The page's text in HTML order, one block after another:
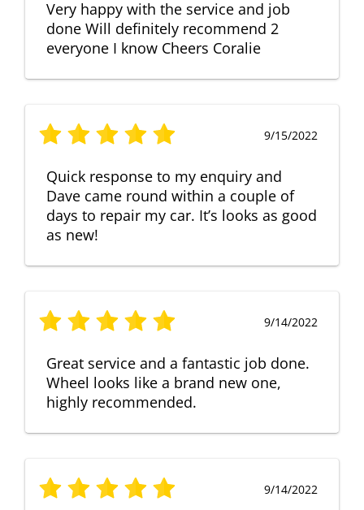
Very happy with the service and job
done Will definitely recommend 2
everyone I know Cheers Coralie
9/15/2022
Quick response to my enquiry and
Dave came round within a couple of
days to repair my car. It’s looks as good
as new!
9/14/2022
Great service and a fantastic job done.
Wheel looks like a brand new one,
highly recommended.
9/14/2022